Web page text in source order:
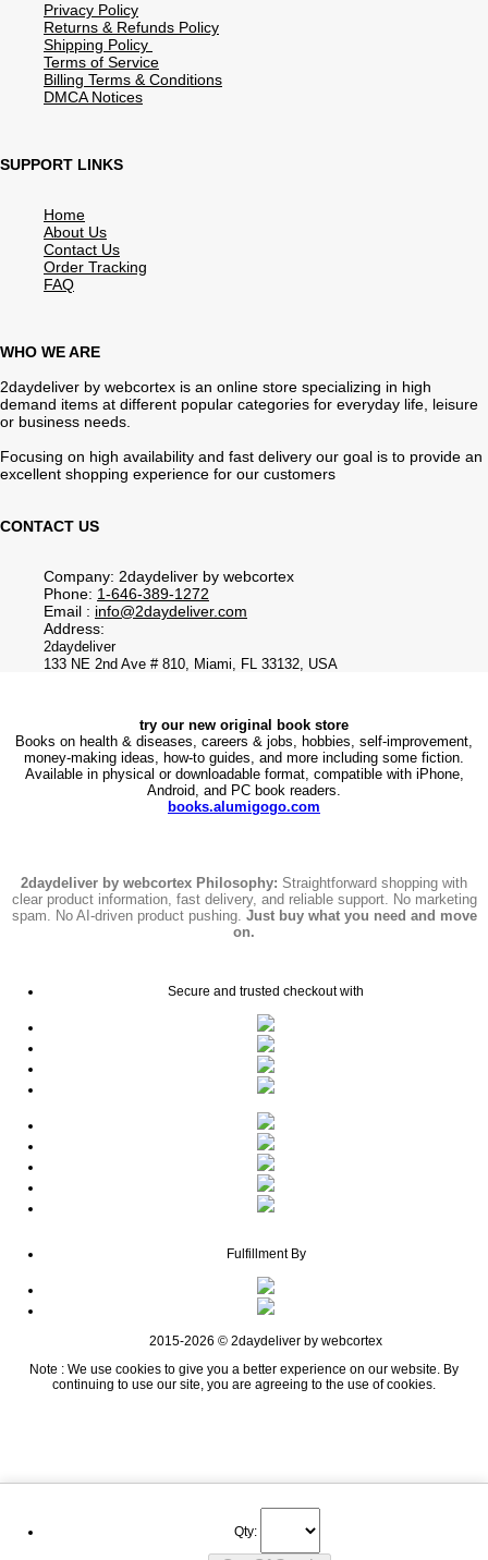
Qty:
Privacy Policy
Returns & Refunds Policy
Shipping Policy
Terms of Service
Billing Terms & Conditions
DMCA Notices
SUPPORT LINKS
Home
About Us
Contact Us
Order Tracking
FAQ
WHO WE ARE
2daydeliver by webcortex is an online store specializing in high
demand items at different popular categories for everyday life, leisure
or business needs.
Focusing on high availability and fast delivery our goal is to provide an
excellent shopping experience for our customers
CONTACT US
Company: 2daydeliver by webcortex
Phone: 1-646-389-1272
Email : info@2daydeliver.com
Address:
2daydeliver
133 NE 2nd Ave # 810, Miami, FL 33132, USA
try our new original book store
Books on health & diseases, careers & jobs, hobbies, self-improvement,
money-making ideas, how-to guides, and more including some fiction.
Available in physical or downloadable format, compatible with iPhone,
Android, and PC book readers.
books.alumigogo.com
2daydeliver by webcortex Philosophy: Straightforward shopping with
clear product information, fast delivery, and reliable support. No marketing
spam. No AI-driven product pushing. Just buy what you need and move
on.
Secure and trusted checkout with
Fulfillment By
2015-2026 © 2daydeliver by webcortex
Note : We use cookies to give you a better experience on our website. By
continuing to use our site, you are agreeing to the use of cookies.